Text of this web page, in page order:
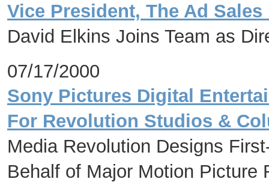
Vice President, The Ad Sales
David Elkins Joins Team as
07/17/2000
Sony Pictures Digital
For Revolution Studios &
Media Revolution Designs
Behalf of Major Motion Picture